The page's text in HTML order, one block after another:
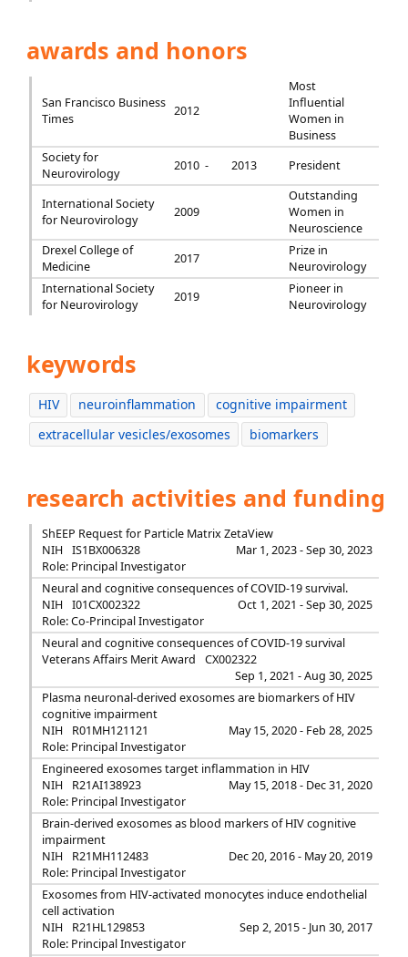
awards and honors
San Francisco Business
Times
2012
Most
Influential
Women in
Business
Society for
Neurovirology
2010 - 2013 President
International Society
for Neurovirology
2009
Outstanding
Women in
Neuroscience
Drexel College of
Medicine
2017
Prize in
Neurovirology
International Society
for Neurovirology
2019
Pioneer in
Neurovirology
keywords
HIV neuroinflammation
cognitive impairment
extracellular vesicles/exosomes
biomarkers
research activities and funding
ShEEP Request for Particle Matrix ZetaView
NIH
IS1BX006328
Mar 1, 2023 - Sep 30, 2023
Role: Principal Investigator
Neural and cognitive consequences of COVID-19 survival.
NIH
I01CX002322
Oct 1, 2021 - Sep 30, 2025
Role: Co-Principal Investigator
Neural and cognitive consequences of COVID-19 survival
Veterans Affairs Merit Award
CX002322
Sep 1, 2021 - Aug 30, 2025
Plasma neuronal-derived exosomes are biomarkers of HIV
cognitive impairment
NIH
R01MH121121
May 15, 2020 - Feb 28, 2025
Role: Principal Investigator
Engineered exosomes target inflammation in HIV
NIH
R21AI138923
May 15, 2018 - Dec 31, 2020
Role: Principal Investigator
Brain-derived exosomes as blood markers of HIV cognitive
impairment
NIH
R21MH112483
Dec 20, 2016 - May 20, 2019
Role: Principal Investigator
Exosomes from HIV-activated monocytes induce endothelial
cell activation
NIH
R21HL129853
Sep 2, 2015 - Jun 30, 2017
Role: Principal Investigator